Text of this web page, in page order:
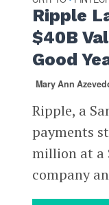
Ripple
$40B
Good
Mary Ann
Ripple, a
payments
million at a
company